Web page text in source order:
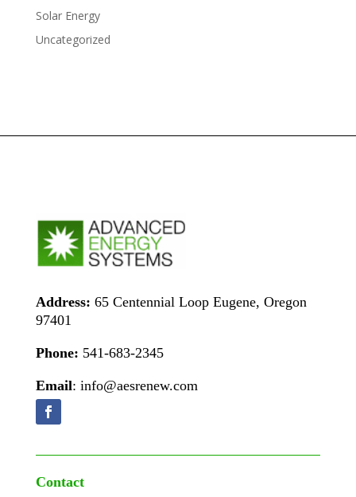
Solar Energy
Uncategorized
Address: 65 Centennial Loop Eugene, Oregon
97401
Phone: 541-683-2345
Email: info@aesrenew.com
Contact